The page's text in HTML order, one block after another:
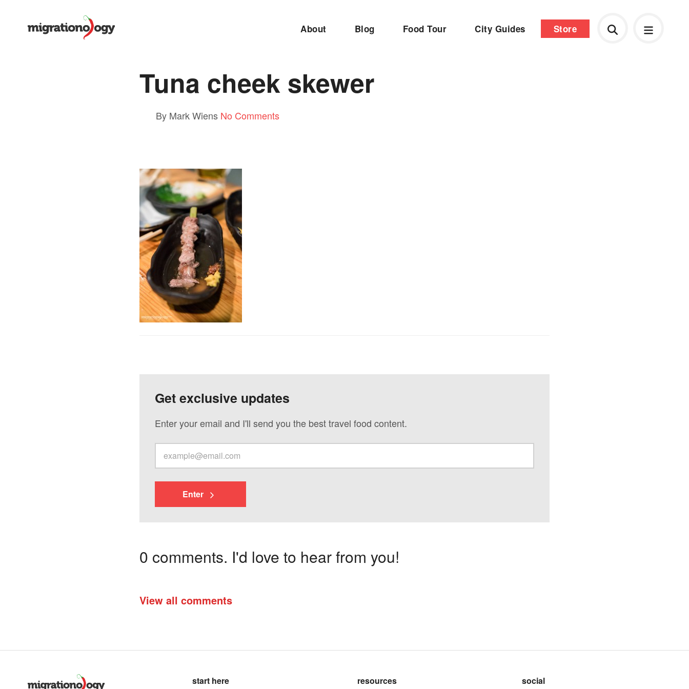
About Blog Food Tour City Guides Store
Tuna cheek skewer
By Mark Wiens No Comments
Get exclusive updates
Enter your email and I'll send you the best travel food content.
Enter
0 comments. I'd love to hear from you!
View all comments
start here resources social